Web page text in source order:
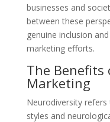
businesses and
between these
genuine inclusion
marketing efforts.
The
Marketing
Neurodiversity
styles and